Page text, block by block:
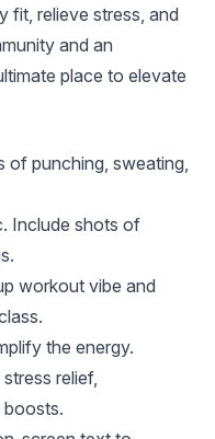
fit, relieve stress, and
and an
place to elevate
of punching, sweating,
Include shots of
workout vibe and
the energy.
relief,